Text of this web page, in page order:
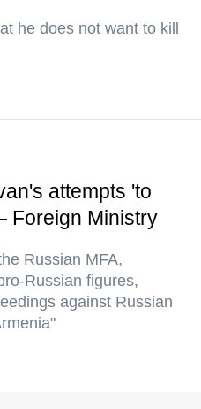
he does not want to kill
attempts 'to
Foreign Ministry
Russian MFA,
Russian figures,
against Russian